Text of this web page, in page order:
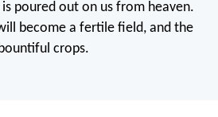
poured out on us from heaven.
become a fertile field, and the
crops.